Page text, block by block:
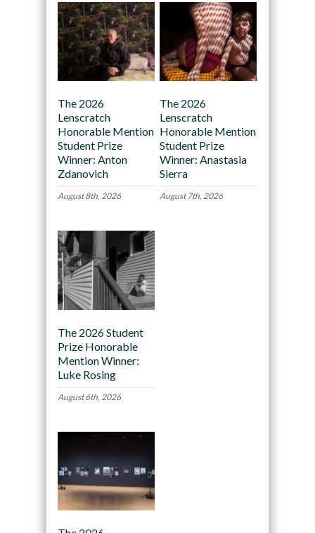
The 2026
Lenscratch
Honorable Mention
Student Prize
Winner: Anton
Zdanovich
August 8th, 2026
The 2026
Lenscratch
Honorable Mention
Student Prize
Winner: Anastasia
Sierra
August 7th, 2026
The 2026 Student
Prize Honorable
Mention Winner:
Luke Rosing
August 6th, 2026